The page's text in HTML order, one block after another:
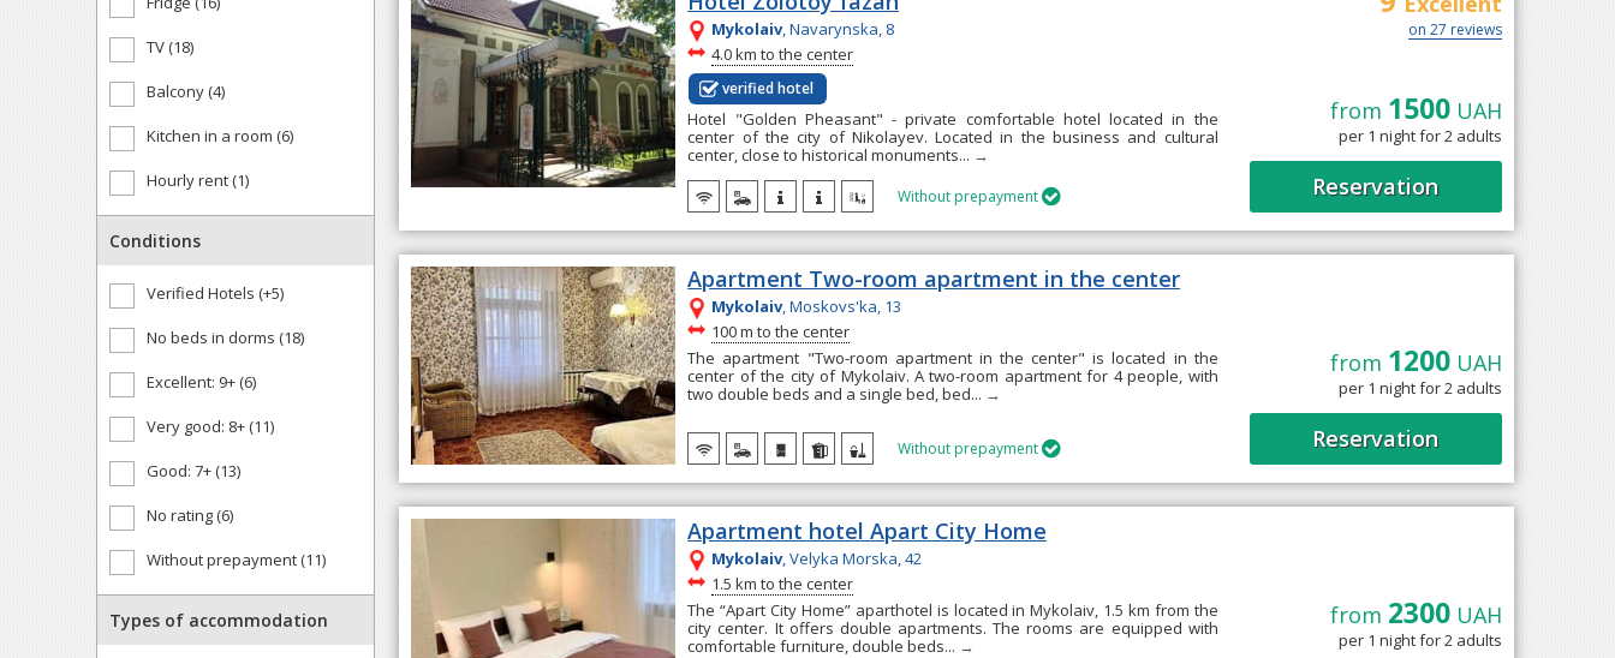
TV (18)
Balcony (4)
Kitchen in a room (6)
Hourly rent (1)
Conditions
Verified Hotels (+5)
No beds in dorms (18)
Excellent: 9+ (6)
Very good: 8+ (11)
Good: 7+ (13)
No rating (6)
Without prepayment (11)
Types of accommodation
Mykolaiv, Navarynska, 8
~
4.0 km to the center
verified hotel
Hotel "Golden Pheasant" - private comfortable hotel located in the
center of the city of Nikolayev. Located in the business and cultural
center, close to historical monuments... →
Without prepayment
on 27 reviews
from 1500UAH
per 1 night for 2 adults
Reservation
Apartment Two-room apartment in the center
Mykolaiv, Moskovs'ka, 13
~
100 m to the center
The apartment "Two-room apartment in the center" is located in the
center of the city of Mykolaiv. A two-room apartment for 4 people, with
two double beds and a single bed, bed... →
Without prepayment
from 1200UAH
per 1 night for 2 adults
Reservation
Apartment hotel Apart City Home
Mykolaiv, Velyka Morska, 42
~
1.5 km to the center
The “Apart City Home” aparthotel is located in Mykolaiv, 1.5 km from the
city center. It offers double apartments. The rooms are equipped with
comfortable furniture, double beds... →
from 2300UAH
per 1 night for 2 adults